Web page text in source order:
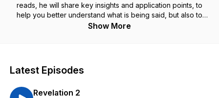
reads, he will share key insights and application points, to
help you better understand what is being said, but also to
apply it to your life. Grab your Bible to follow along as Jerry
president of Solid Lives, an international disciple-making and
of The Rock, a multi-language and multi-campus ministry
Show More
Latest Episodes
Revelation 2